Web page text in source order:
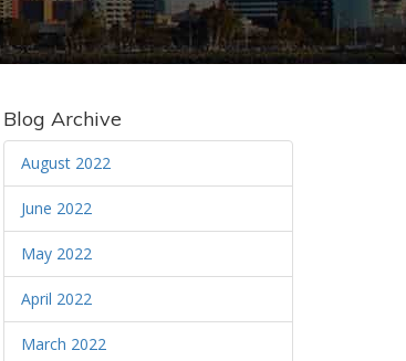
Blog Archive
August 2022
June 2022
May 2022
April 2022
March 2022